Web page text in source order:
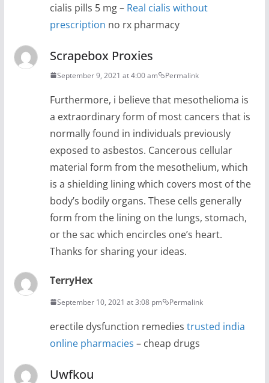
cialis pills 5 mg – Real cialis without
prescription no rx pharmacy
Scrapebox Proxies
September 9, 2021 at 4:00 am Permalink
Furthermore, i believe that mesothelioma is
a extraordinary form of most cancers that is
normally found in individuals previously
exposed to asbestos. Cancerous cellular
material form from the mesothelium, which
is a shielding lining which covers most of the
body’s bodily organs. These cells generally
form from the lining on the lungs, stomach,
or the sac which encircles one’s heart.
Thanks for sharing your ideas.
TerryHex
September 10, 2021 at 3:08 pm Permalink
erectile dysfunction remedies trusted india
online pharmacies – cheap drugs
Uwfkou